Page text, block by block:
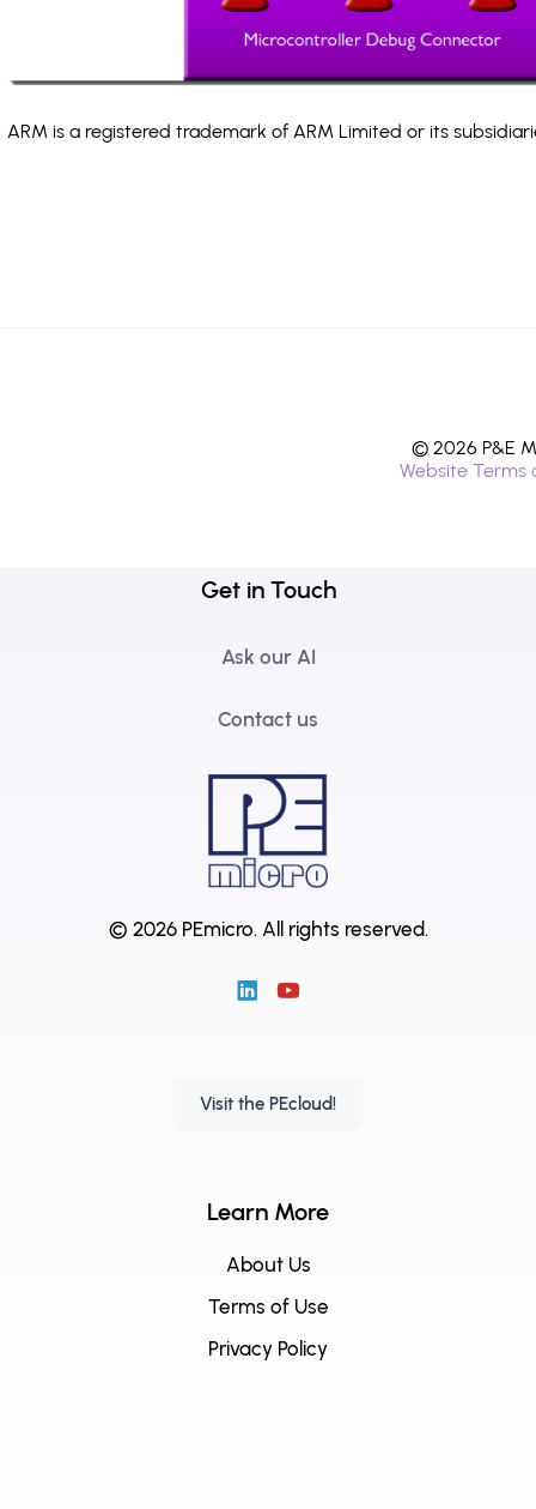
ARM is a registered trademark of ARM Limited or its
© 2026 P&E
Website Terms
Get in Touch
Ask our AI
Contact us
© 2026 PEmicro. All rights reserved.
Visit the PEcloud!
Learn More
About Us
Terms of Use
Privacy Policy